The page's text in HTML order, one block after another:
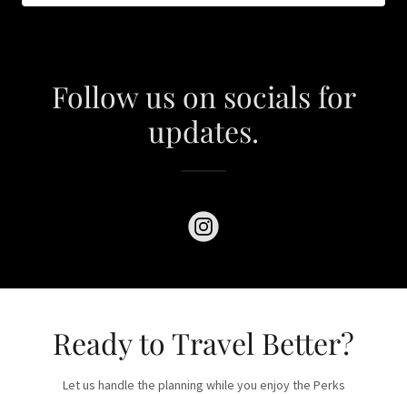
Follow us on socials for
updates.
Ready to Travel Better?
Let us handle the planning while you enjoy the Perks